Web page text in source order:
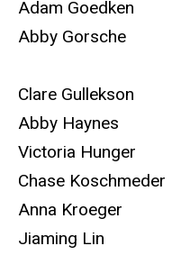
Adam Goedken
Abby Gorsche
Clare Gullekson
Abby Haynes
Victoria Hunger
Chase Koschmeder
Anna Kroeger
Jiaming Lin